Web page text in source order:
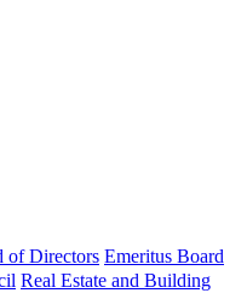
of Directors Emeritus Board
Real Estate and Building